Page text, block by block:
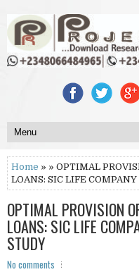
Home » » OPTIMAL
LOANS: SIC LIFE
OPTIMAL PROVISION
LOANS: SIC LIFE
STUDY
No comments